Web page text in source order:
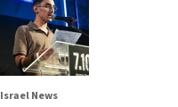
Israel News